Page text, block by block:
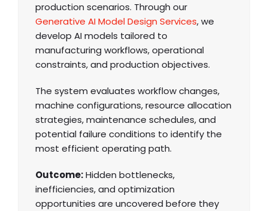
production scenarios. Through our
Generative AI Model Design Services, we
develop AI models tailored to
manufacturing workflows, operational
constraints, and production objectives.
The system evaluates workflow changes,
machine configurations, resource allocation
strategies, maintenance schedules, and
potential failure conditions to identify the
most efficient operating path.
Outcome:Hidden bottlenecks,
inefficiencies, and optimization
opportunities are uncovered before they